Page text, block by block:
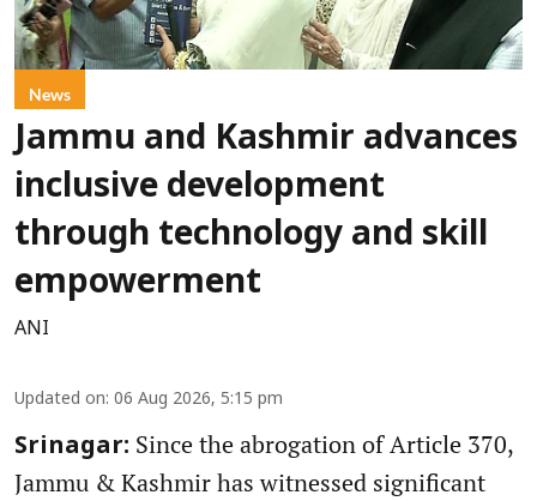
News
Jammu and Kashmir advances
inclusive development
through technology and skill
empowerment
ANI
Updated on: 06 Aug 2026, 5:15 pm
Srinagar: Since the abrogation of Article 370,
Jammu & Kashmir has witnessed significant